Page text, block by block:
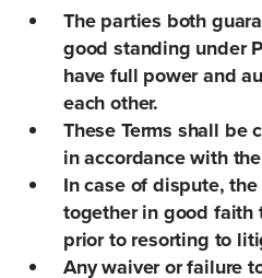
The parties both
good standing under
have full power and
each other.
These Terms shall be
in accordance with
In case of dispute,
together in good faith
prior to resorting to
Any waiver or failure